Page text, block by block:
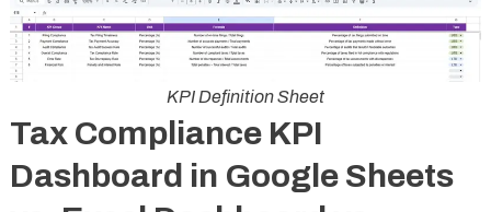
KPI Definition Sheet
Tax Compliance KPI
Dashboard in Google Sheets